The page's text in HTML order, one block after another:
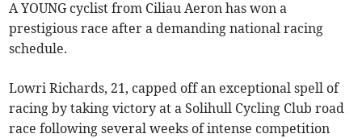
A YOUNG cyclist from Ciliau Aeron has won a
prestigious race after a demanding national racing
schedule.
Lowri Richards, 21, capped off an exceptional spell of
racing by taking victory at a Solihull Cycling Club road
race following several weeks of intense competition